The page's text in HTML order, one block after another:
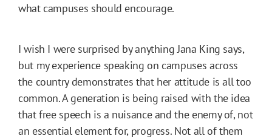
what campuses should encourage.
I wish I were surprised by anything Jana King says,
but my experience speaking on campuses across
the country demonstrates that her attitude is all too
common. A generation is being raised with the idea
that free speech is a nuisance and the enemy of, not
an essential element for, progress. Not all of them